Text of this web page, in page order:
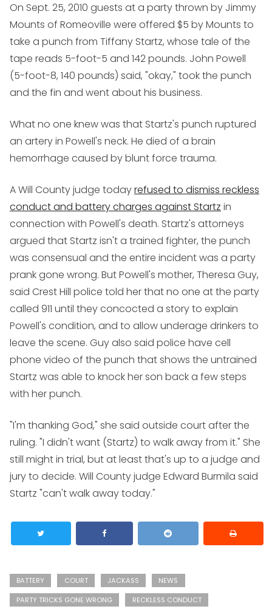
On Sept. 25, 2010 guests at a party thrown by Jimmy
Mounts of Romeoville were offered $5 by Mounts to
take a punch from Tiffany Startz, whose tale of the
tape reads 5-foot-5 and 142 pounds. John Powell
(5-foot-8, 140 pounds) said, "okay," took the punch
and the fin and went about his business.
What no one knew was that Startz's punch ruptured
an artery in Powell's neck. He died of a brain
hemorrhage caused by blunt force trauma.
A Will County judge todayrefused to dismiss reckless
conduct and battery charges against Startz in
connection with Powell's death. Startz's attorneys
argued that Startz isn't a trained fighter, the punch
was consensual and the entire incident was a party
prank gone wrong. But Powell's mother, Theresa Guy,
said Crest Hill police told her that no one at the party
called 911 until they concocted a story to explain
Powell's condition, and to allow underage drinkers to
leave the scene. Guy also said police have cell
phone video of the punch that shows the untrained
Startz was able to knock her son back a few steps
with her punch.
"I'm thanking God," she said outside court after the
ruling. "I didn't want (Startz) to walk away from it." She
still might in trial, but at least that's up to a judge and
jury to decide. Will County judge Edward Burmila said
Startz "can't walk away today."
BATTERY COURT JACKASS
NEWS
PARTY TRICKS GONE WRONG
RECKLESS CONDUCT